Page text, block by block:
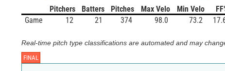
Pitchers
Batters Pitches Max Velo Min Velo
Game
12 21 374 98.0 73.2
Real-time pitch type classifications are automated and may
FINAL